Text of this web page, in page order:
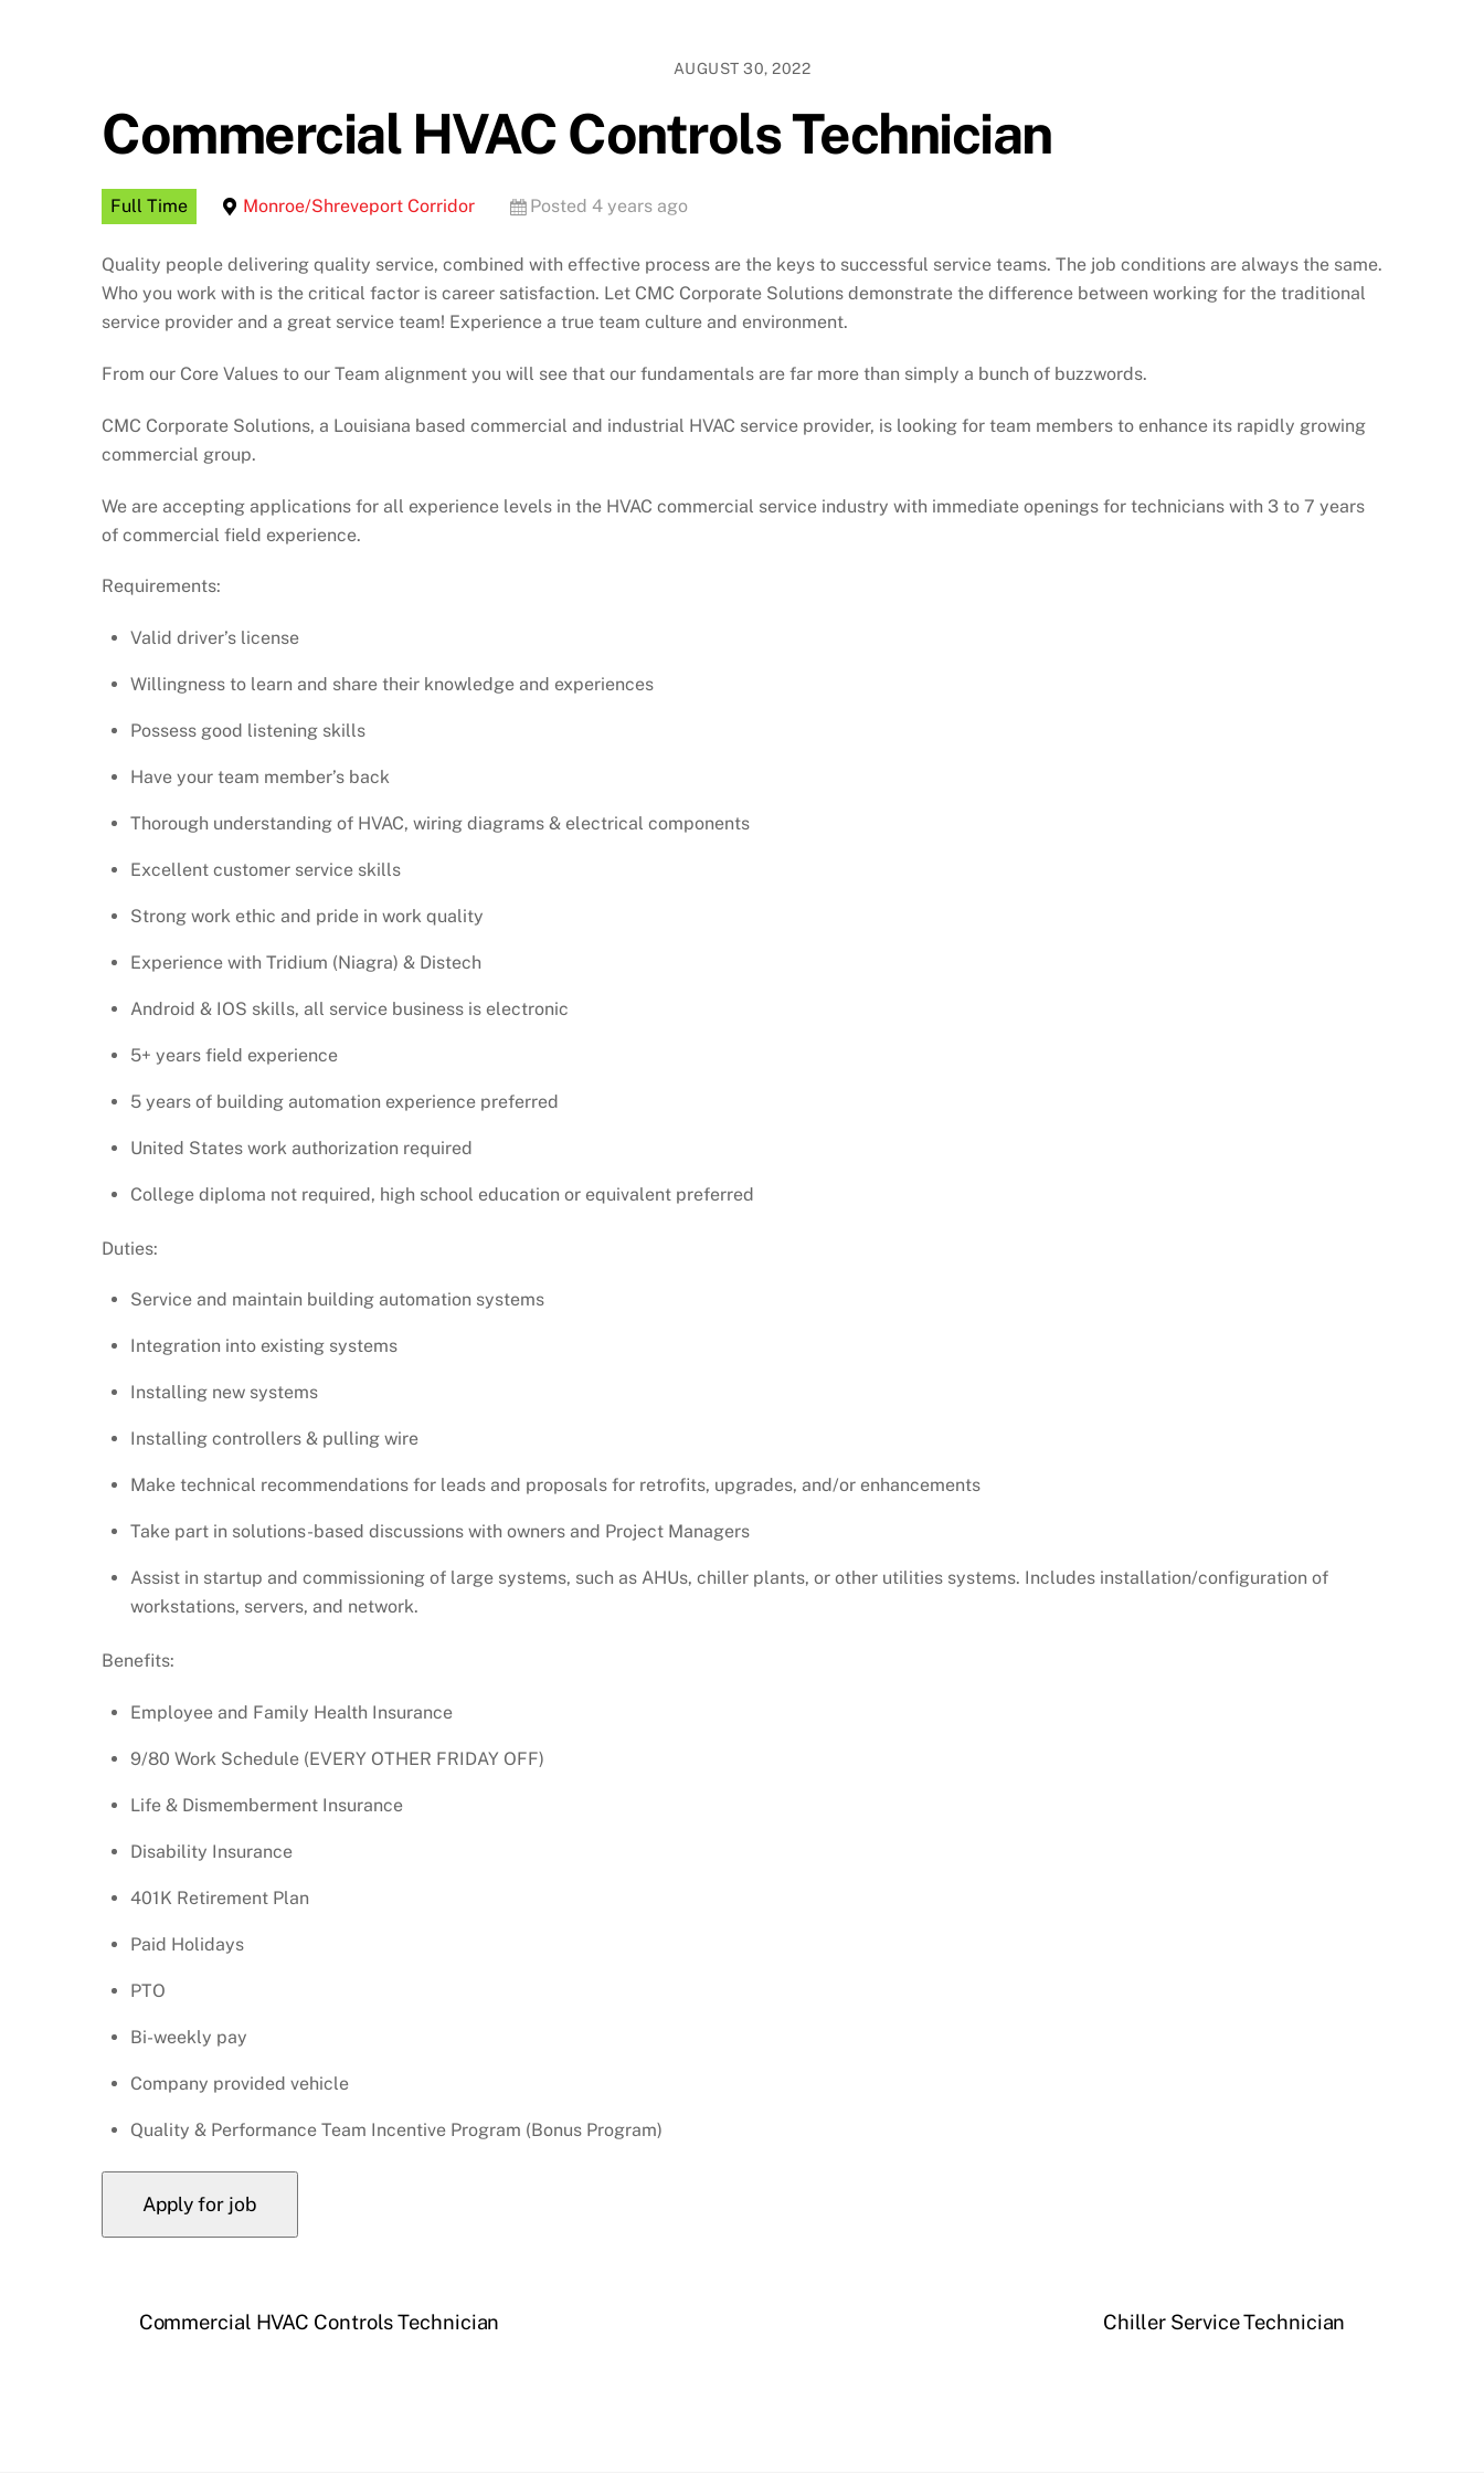
AUGUST 30, 2022
Commercial HVAC Controls Technician
Full Time Monroe/Shreveport Corridor Posted 4 years ago
Quality people delivering quality service, combined with effective process are the keys to successful service teams. The job conditions are always the same.
Who you work with is the critical factor is career satisfaction. Let CMC Corporate Solutions demonstrate the difference between working for the traditional
service provider and a great service team! Experience a true team culture and environment.
From our Core Values to our Team alignment you will see that our fundamentals are far more than simply a bunch of buzzwords.
CMC Corporate Solutions, a Louisiana based commercial and industrial HVAC service provider, is looking for team members to enhance its rapidly growing
commercial group.
We are accepting applications for all experience levels in the HVAC commercial service industry with immediate openings for technicians with 3 to 7 years
of commercial field experience.
Requirements:
Valid driver’s license
Willingness to learn and share their knowledge and experiences
Possess good listening skills
Have your team member’s back
Thorough understanding of HVAC, wiring diagrams & electrical components
Excellent customer service skills
Strong work ethic and pride in work quality
Experience with Tridium (Niagra) & Distech
Android & IOS skills, all service business is electronic
5+ years field experience
5 years of building automation experience preferred
United States work authorization required
College diploma not required, high school education or equivalent preferred
Duties:
Service and maintain building automation systems
Integration into existing systems
Installing new systems
Installing controllers & pulling wire
Make technical recommendations for leads and proposals for retrofits, upgrades, and/or enhancements
Take part in solutions-based discussions with owners and Project Managers
Assist in startup and commissioning of large systems, such as AHUs, chiller plants, or other utilities systems. Includes installation/configuration of
workstations, servers, and network.
Benefits:
Employee and Family Health Insurance
9/80 Work Schedule (EVERY OTHER FRIDAY OFF)
Life & Dismemberment Insurance
Disability Insurance
401K Retirement Plan
Paid Holidays
PTO
Bi-weekly pay
Company provided vehicle
Quality & Performance Team Incentive Program (Bonus Program)
Commercial HVAC Controls Technician Chiller Service Technician